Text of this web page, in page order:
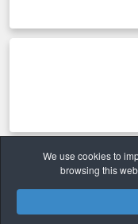
We use cookies to
browsing this
Home
Safeguarding